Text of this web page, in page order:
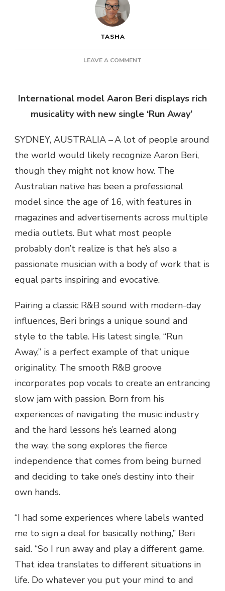
TASHA
LEAVE A COMMENT
RUN
AWAY
International model Aaron Beri displays rich
musicality with new single ‘Run Away’
SYDNEY, AUSTRALIA – A lot of people around
the world would likely recognize Aaron Beri,
though they might not know how. The
Australian native has been a professional
model since the age of 16, with features in
magazines and advertisements across multiple
media outlets. But what most people
probably don’t realize is that he’s also a
passionate musician with a body of work that is
equal parts inspiring and evocative.
Pairing a classic R&B sound with modern-day
influences, Beri brings a unique sound and
style to the table. His latest single, “Run
Away,” is a perfect example of that unique
originality. The smooth R&B groove
incorporates pop vocals to create an entrancing
slow jam with passion. Born from his
experiences of navigating the music industry
and the hard lessons he’s learned along
the way, the song explores the fierce
independence that comes from being burned
and deciding to take one’s destiny into their
own hands.
“I had some experiences where labels wanted
me to sign a deal for basically nothing,” Beri
said. “So I run away and play a different game.
That idea translates to different situations in
life. Do whatever you put your mind to and